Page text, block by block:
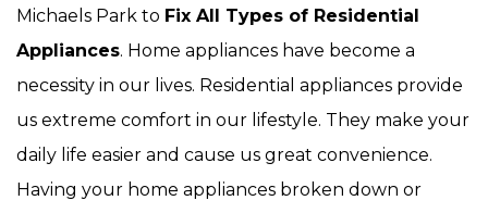
Michaels Park to Fix All Types of Residential
Appliances. Home appliances have become a
necessity in our lives. Residential appliances provide
us extreme comfort in our lifestyle. They make your
daily life easier and cause us great convenience.
Having your home appliances broken down or